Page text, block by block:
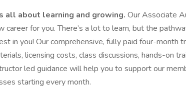
all about learning and growing. Our Associate
career for you. There’s a lot to learn, but the
in you! Our comprehensive, fully paid four-month
licensing costs, class discussions, hands-on
led guidance will help you to support our
starting every month.